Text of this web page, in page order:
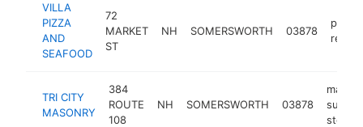
VILLA
PIZZA
AND
SEAFOOD
72
MARKET
ST
NH SOMERSWORTH 03878
pizza
TRI CITY
MASONRY
384
ROUTE
108
NH SOMERSWORTH 03878
supply
store